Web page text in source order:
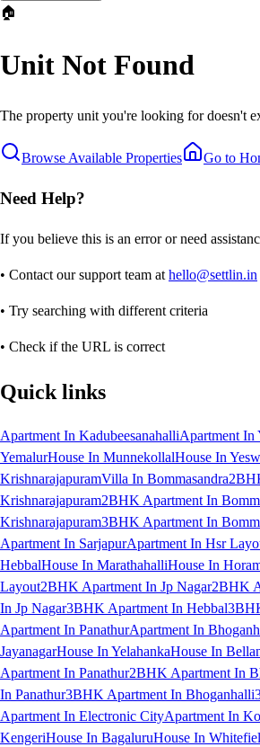
🏠
Unit Not Found
The property unit you're looking for doesn't
Browse Available Properties Go to
Need Help?
If you believe this is an error or need
• Contact our support team at hello@settlin.in
• Try searching with different criteria
• Check if the URL is correct
Quick links
Apartment In KadubeesanahalliApartment In
YemalurHouse In MunnekollalHouse In
KrishnarajapuramVilla In Bommasandra
Krishnarajapuram2BHK Apartment In
Krishnarajapuram3BHK Apartment In
Apartment In SarjapurApartment In Hsr
HebbalHouse In MarathahalliHouse In
Layout2BHK Apartment In Jp Nagar2BHK
In Jp Nagar3BHK Apartment In Hebbal
Apartment In PanathurApartment In
JayanagarHouse In YelahankaHouse In
Apartment In Panathur2BHK Apartment In
In Panathur3BHK Apartment In Bhoganhalli
Apartment In Electronic CityApartment In
KengeriHouse In BagaluruHouse In